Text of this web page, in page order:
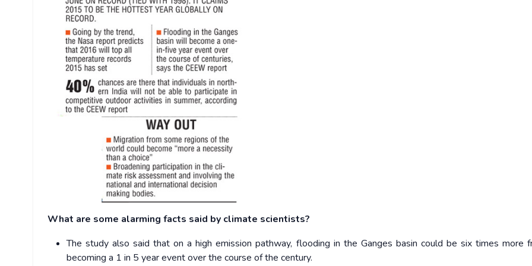
What are some alarming facts said by climate scientists?
The study also said that on a high emission pathway, flooding in the Ganges basin could be six times more
becoming a 1 in 5 year event over the course of the century.